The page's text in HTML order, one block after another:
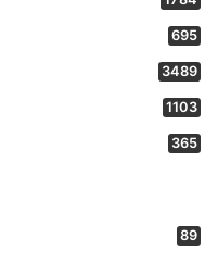
695
3489
1103
365
89